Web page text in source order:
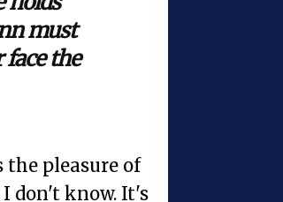
must
face the
the pleasure of
don't know. It's